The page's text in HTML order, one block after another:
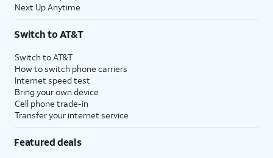
Next Up Anytime
Switch to AT&T
Switch to AT&T
How to switch phone carriers
Internet speed test
Bring your own device
Cell phone trade-in
Transfer your internet service
Featured deals